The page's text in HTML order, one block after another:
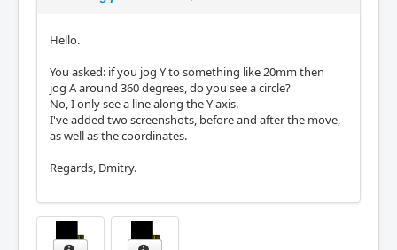
Hello.
You asked: if you jog Y to something like 20mm then
jog A around 360 degrees, do you see a circle?
No, I only see a line along the Y axis.
I've added two screenshots, before and after the move,
as well as the coordinates.
Regards, Dmitry.